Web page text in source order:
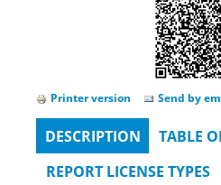
Printer version Send by
Tabs
DESCRIPTION (ACTIVE
TAB)
TABLE
REPORT LICENSE TYPES